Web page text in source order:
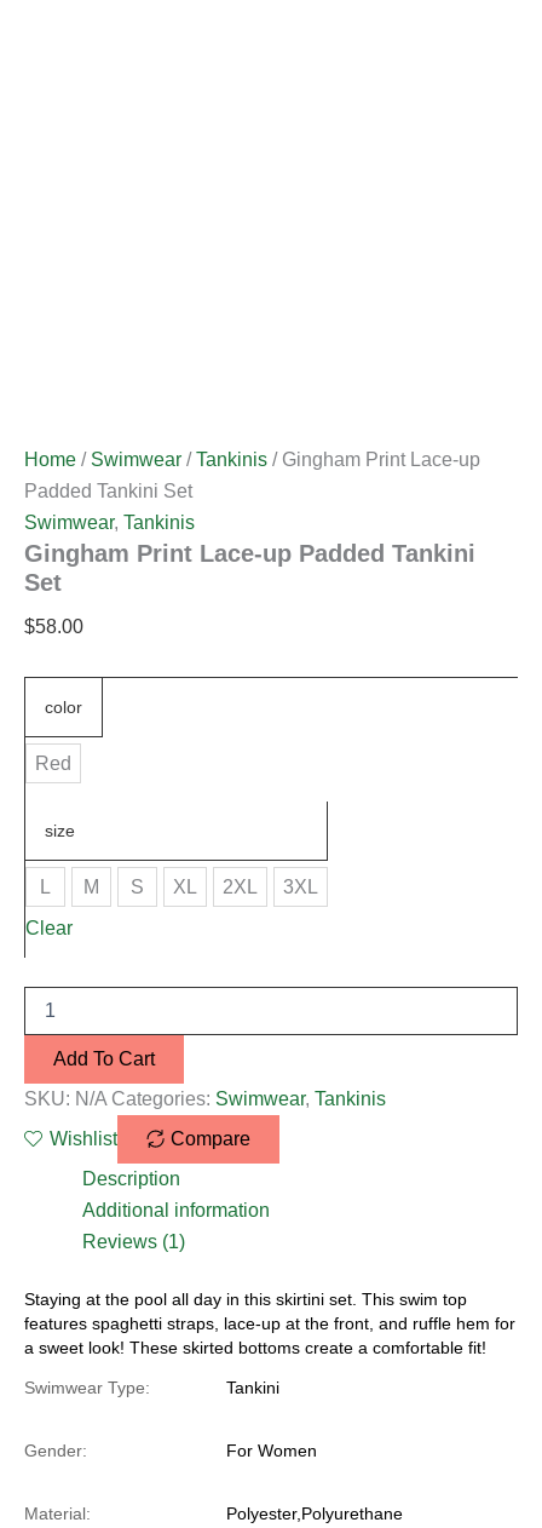
Home / Swimwear /Tankinis / Gingham Print Lace-up
Padded Tankini Set
Swimwear, Tankinis
Gingham Print Lace-up Padded Tankini
Set
$58.00
color
Red
size
L M S XL 2XL 3XL
Clear
Add To Cart
SKU: N/A Categories: Swimwear, Tankinis
Wishlist
Compare
Description
Additional information
Reviews (1)
Staying at the pool all day in this skirtini set. This swim top
features spaghetti straps, lace-up at the front, and ruffle hem for
a sweet look! These skirted bottoms create a comfortable fit!
Swimwear Type: Tankini
Gender: For Women
Material: Polyester,Polyurethane